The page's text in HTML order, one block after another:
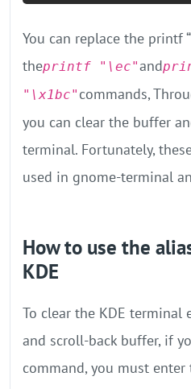
You can replace the printf
theprintf "\ec"and
"\x1bc" commands,
you can clear the buffer
terminal. Fortunately,
used in gnome-terminal
How to use the
KDE
To clear the KDE terminal
and scroll-back buffer, if
command, you must